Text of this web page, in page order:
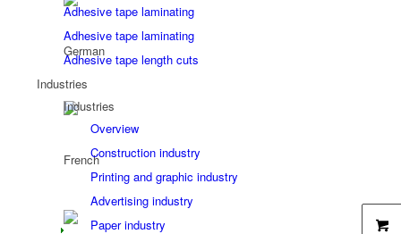
Adhesive tape laminating
Adhesive tape laminating
Adhesive tape length cuts
Industries
Industries
Overview
Construction industry
Printing and graphic industry
Advertising industry
Paper industry